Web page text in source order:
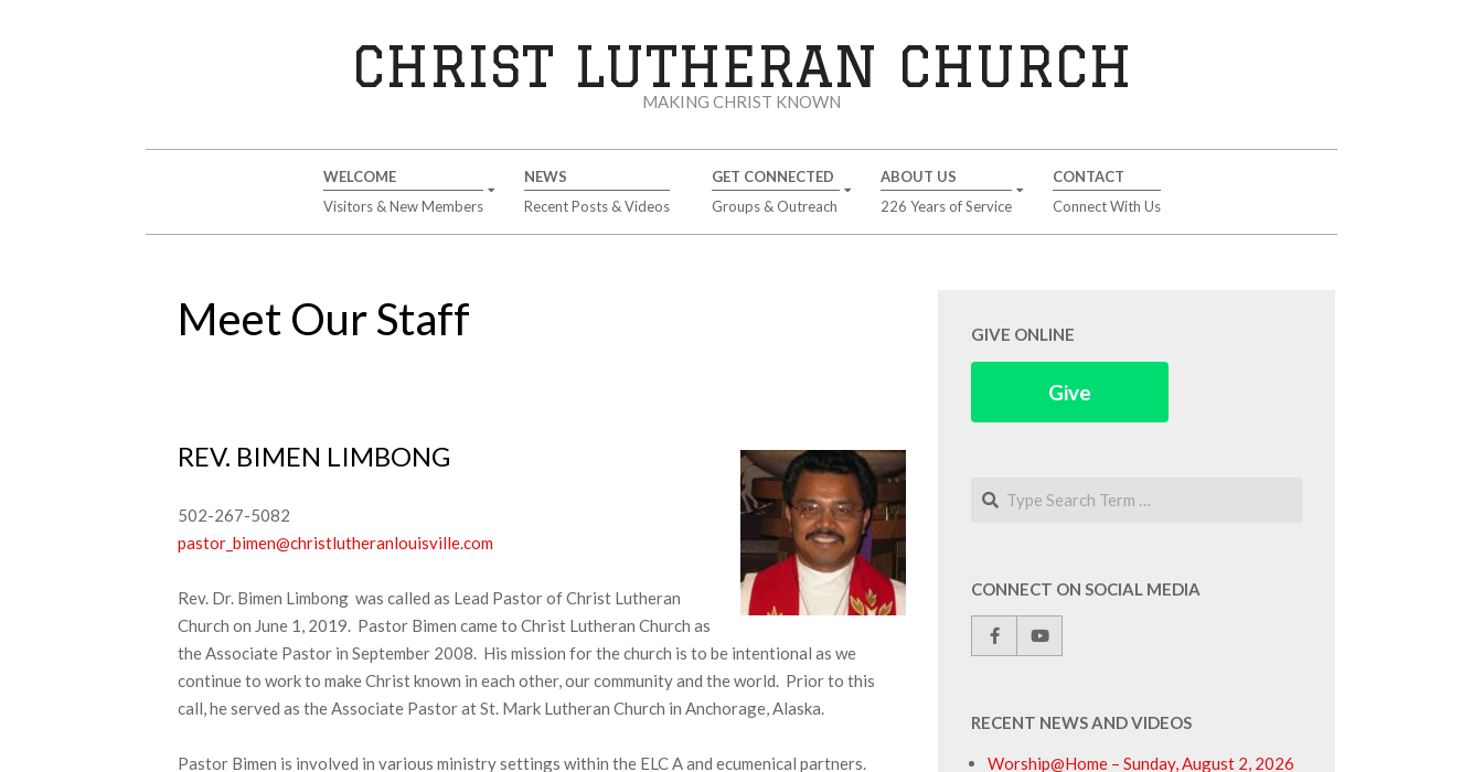
CHRIST LUTHERAN CHURCH
MAKING CHRIST KNOWN
WELCOME
Visitors & New Members
NEWS
Recent Posts & Videos
GET CONNECTED
Groups & Outreach
ABOUT US
226 Years of Service
CONTACT
Connect With Us
Meet Our Staff
REV. BIMEN LIMBONG
502-267-5082
pastor_bimen@christlutheranlouisville.com
Rev. Dr. Bimen Limbong was called as Lead Pastor of Christ Lutheran
Church on June 1, 2019. Pastor Bimen came to Christ Lutheran Church as
the Associate Pastor in September 2008. His mission for the church is to be intentional as we
continue to work to make Christ known in each other, our community and the world. Prior to this
call, he served as the Associate Pastor at St. Mark Lutheran Church in Anchorage, Alaska.
Pastor Bimen is involved in various ministry settings within the ELC A and ecumenical partners.
GIVE ONLINE
Give
Search
CONNECT ON SOCIAL MEDIA
RECENT NEWS AND VIDEOS
Worship@Home – Sunday, August 2, 2026